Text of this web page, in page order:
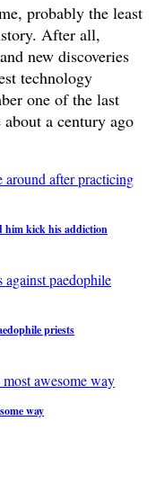
probably the least
After all,
new discoveries
technology
one of the last
about a century ago
him kick his addiction
priests
way